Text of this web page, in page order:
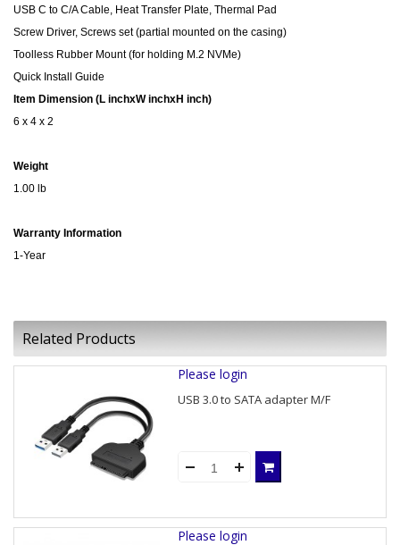
USB C to C/A Cable, Heat Transfer Plate, Thermal Pad
Screw Driver, Screws set (partial mounted on the casing)
Toolless Rubber Mount (for holding M.2 NVMe)
Quick Install Guide
Item Dimension (L inchxW inchxH inch)
6 x 4 x 2
Weight
1.00 lb
Warranty Information
1-Year
Related Products
Please login
USB 3.0 to SATA adapter M/F
Please login